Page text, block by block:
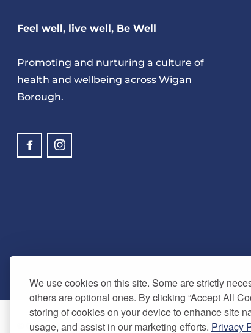
We use cookies on this site. Some are strictly
others are optional ones. By clicking “Accept All
storing of cookies on your device to enhance site
usage, and assist in our marketing efforts. Privacy
Feel well, live well, Be Well
Promoting and nurturing a culture of
health and wellbeing across Wigan
Borough.
© Copyright 2024. Be Well Wigan - All Rights